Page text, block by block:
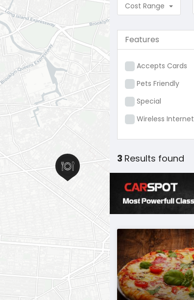
Cost Range
Features
Accepts Cards
Pets Friendly
Special
Wireless Internet
3 Results found